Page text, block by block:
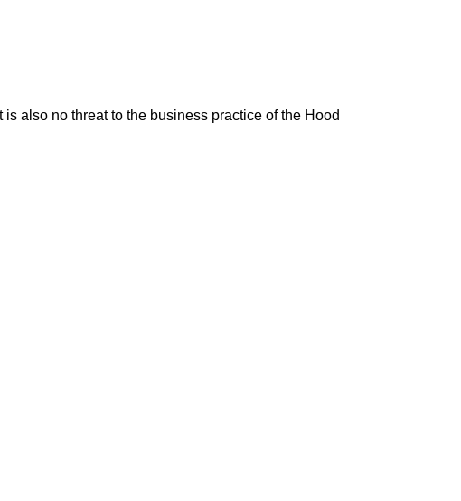
also no threat to the business practice of the Hood